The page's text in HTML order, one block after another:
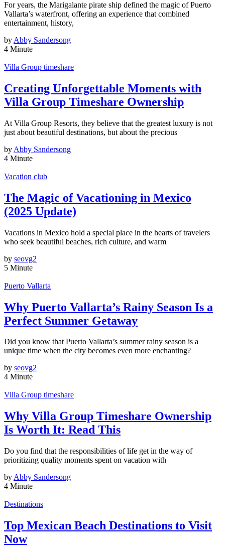
For years, the Marigalante pirate ship defined the magic of Puerto
Vallarta’s waterfront, offering an experience that combined
entertainment, history,
by Abby Sandersong
4 Minute
Villa Group timeshare
Creating Unforgettable Moments with
Villa Group Timeshare Ownership
At Villa Group Resorts, they believe that the greatest luxury is not
just about beautiful destinations, but about the precious
by Abby Sandersong
4 Minute
Vacation club
The Magic of Vacationing in Mexico
(2025 Update)
Vacations in Mexico hold a special place in the hearts of travelers
who seek beautiful beaches, rich culture, and warm
by seovg2
5 Minute
Puerto Vallarta
Why Puerto Vallarta’s Rainy Season Is a
Perfect Summer Getaway
Did you know that Puerto Vallarta’s summer rainy season is a
unique time when the city becomes even more enchanting?
by seovg2
4 Minute
Villa Group timeshare
Why Villa Group Timeshare Ownership
Is Worth It: Read This
Do you find that the responsibilities of life get in the way of
prioritizing quality moments spent on vacation with
by Abby Sandersong
4 Minute
Destinations
Top Mexican Beach Destinations to Visit
Now